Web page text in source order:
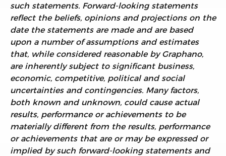
such statements. Forward-looking statements
reflect the beliefs, opinions and projections on the
date the statements are made and are based
upon a number of assumptions and estimates
that, while considered reasonable by Graphano,
are inherently subject to significant business,
economic, competitive, political and social
uncertainties and contingencies. Many factors,
both known and unknown, could cause actual
results, performance or achievements to be
materially different from the results, performance
or achievements that are or may be expressed or
implied by such forward-looking statements and